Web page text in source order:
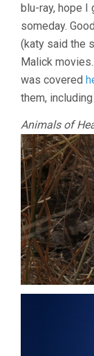
blu-ray, hope I
someday.
(katy said the
Malick
was covered
them,
Animals of